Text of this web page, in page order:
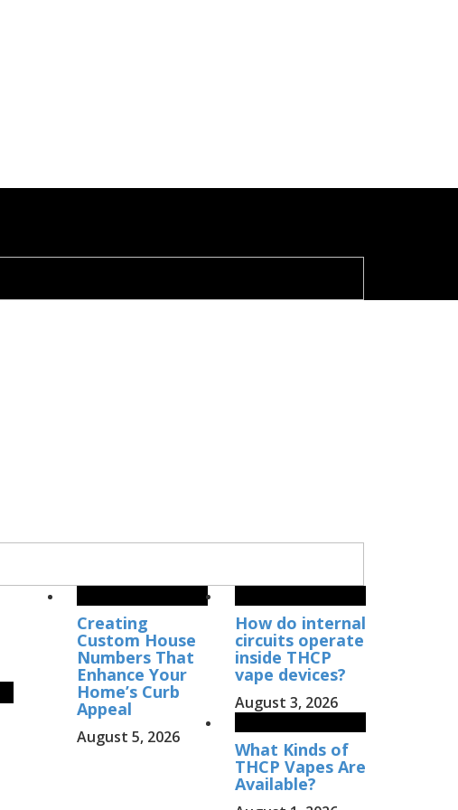
Creating
Custom House
Numbers That
Enhance Your
Home’s Curb
Appeal
August 5, 2026
How do internal
circuits operate
inside THCP
vape devices?
August 3, 2026
What Kinds of
THCP Vapes Are
Available?